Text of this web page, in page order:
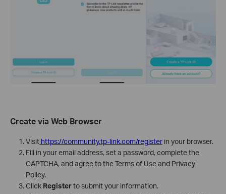
Create via Web Browser
Visithttps://community.tp-link.com/registerin your browser.
Fill in your email address, set a password, complete the
CAPTCHA, and agree to the Terms of Use and Privacy
Policy.
Click Registerto submit your information.